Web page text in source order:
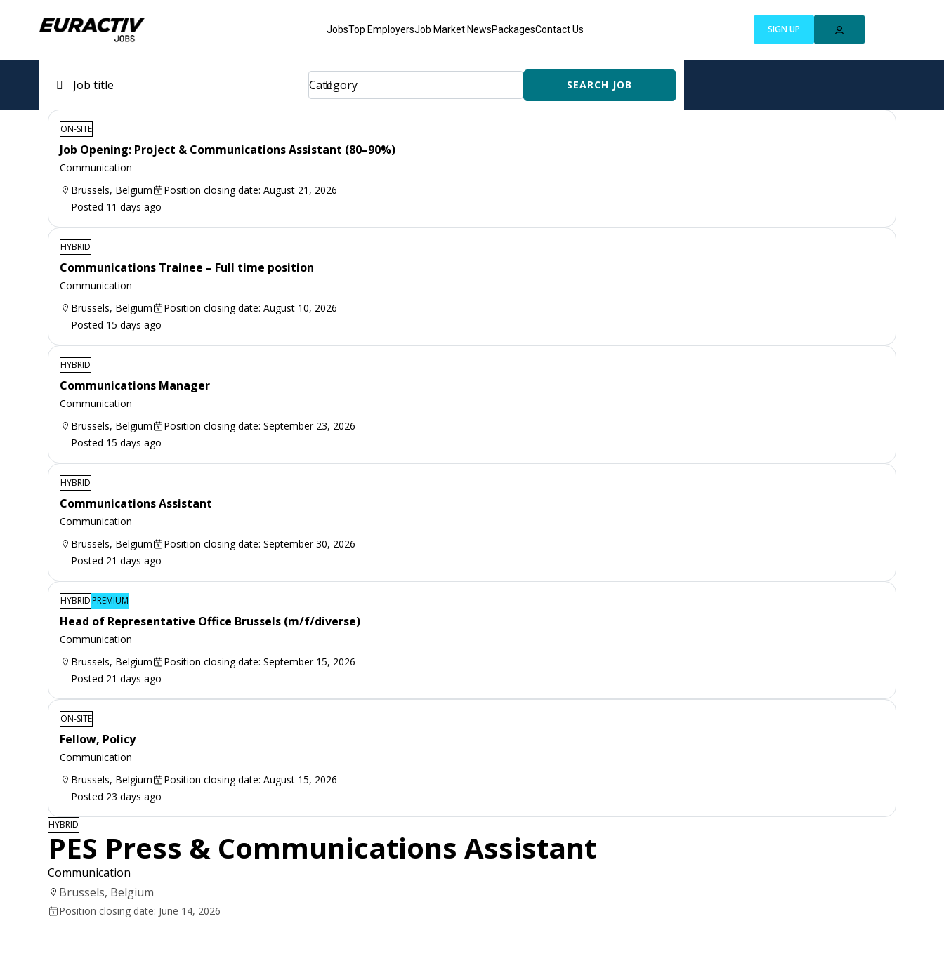
JobsTop EmployersJob Market NewsPackagesContact Us SIGN UP
ON-SITE
Job Opening: Project & Communications Assistant (80–90%)
Communication
Brussels, Belgium
Position closing date: August 21, 2026
Posted 11 days ago
HYBRID
Communications Trainee – Full time position
Communication
Brussels, Belgium
Position closing date: August 10, 2026
Posted 15 days ago
HYBRID
Communications Manager
Communication
Brussels, Belgium
Position closing date: September 23, 2026
Posted 15 days ago
HYBRID
Communications Assistant
Communication
Brussels, Belgium
Position closing date: September 30, 2026
Posted 21 days ago
HYBRIDPREMIUM
Head of Representative Office Brussels (m/f/diverse)
Communication
Brussels, Belgium
Position closing date: September 15, 2026
Posted 21 days ago
ON-SITE
Fellow, Policy
Communication
Brussels, Belgium
Position closing date: August 15, 2026
Posted 23 days ago
HYBRID
PES Press & Communications Assistant
Communication
Brussels, Belgium
Position closing date: June 14, 2026